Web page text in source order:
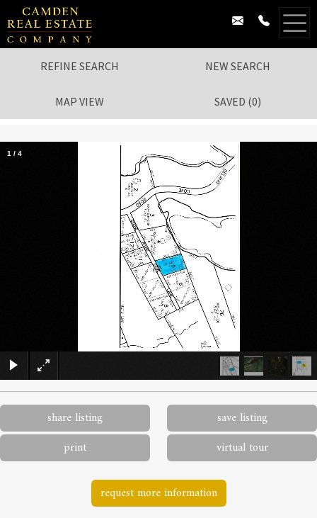
REFINE SEARCH NEW SEARCH
MAP VIEW SAVED (0)
×
1 / 4
share listing
save listing
print
virtual tour
request more information